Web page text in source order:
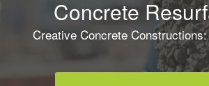
Concrete
Creative Concrete